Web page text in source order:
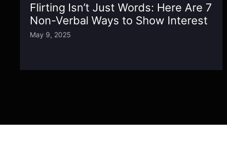
Flirting Isn’t Just Words: Here Are 7
Non-Verbal Ways to Show Interest
May 9, 2025